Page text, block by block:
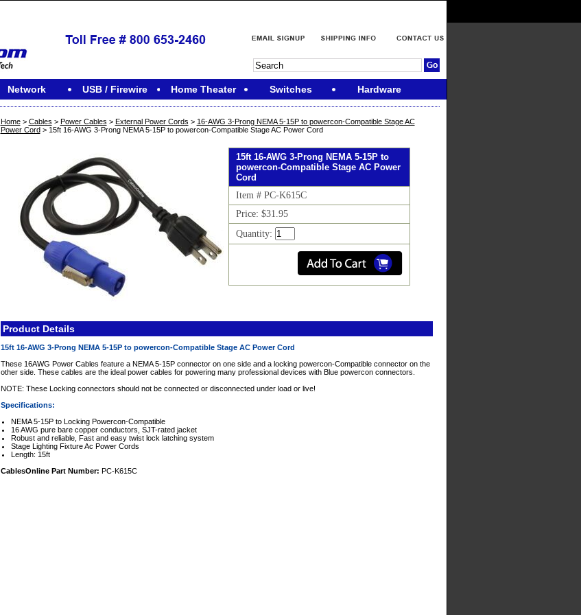
Network USB / Firewire Home Theater Switches Hardware
Home> Cables > Power Cables > External Power Cords > 16-AWG 3-Prong NEMA 5-15P to powercon-Compatible Stage AC
Power Cord> 15ft 16-AWG 3-Prong NEMA 5-15P to powercon-Compatible Stage AC Power Cord
15ft 16-AWG 3-Prong NEMA 5-15P to
powercon-Compatible Stage AC Power
Cord
Item # PC-K615C
Price: $31.95
Quantity:
Product Details
15ft 16-AWG 3-Prong NEMA 5-15P to powercon-Compatible Stage AC Power Cord
These 16AWG Power Cables feature a NEMA 5-15P connector on one side and a locking powercon-Compatible connector on the
other side. These cables are the ideal power cables for powering many professional devices with Blue powercon connectors.
NOTE: These Locking connectors should not be connected or disconnected under load or live!
Specifications:
NEMA 5-15P to Locking Powercon-Compatible
16 AWG pure bare copper conductors, SJT-rated jacket
Robust and reliable, Fast and easy twist lock latching system
Stage Lighting Fixture Ac Power Cords
Length: 15ft
CablesOnline Part Number: PC-K615C